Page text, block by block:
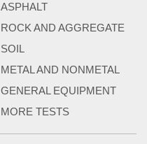
ASPHALT
ROCK AND AGGREGATE
SOIL
METAL AND NONMETAL
GENERAL EQUIPMENT
MORE TESTS